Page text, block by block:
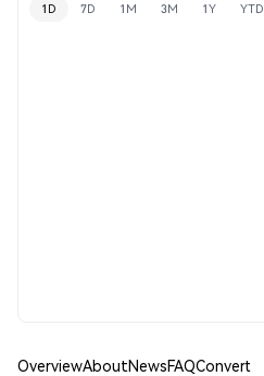
1D 7D 1M 3M 1Y YTD
OverviewAboutNewsFAQConvert